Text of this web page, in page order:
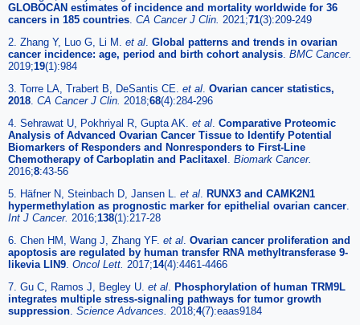
GLOBOCAN estimates of incidence and mortality worldwide for 36
cancers in 185 countries. CA Cancer J Clin. 2021;71(3):209-249
2. Zhang Y, Luo G, Li M. et al. Global patterns and trends in ovarian
cancer incidence: age, period and birth cohort analysis. BMC Cancer.
2019;19(1):984
3. Torre LA, Trabert B, DeSantis CE. et al. Ovarian cancer statistics,
2018. CA Cancer J Clin. 2018;68(4):284-296
4. Sehrawat U, Pokhriyal R, Gupta AK. et al. Comparative Proteomic
Analysis of Advanced Ovarian Cancer Tissue to Identify Potential
Biomarkers of Responders and Nonresponders to First-Line
Chemotherapy of Carboplatin and Paclitaxel . Biomark Cancer.
2016;8:43-56
5. Häfner N, Steinbach D, Jansen L. et al. RUNX3 and CAMK2N1
hypermethylation as prognostic marker for epithelial ovarian cancer.
Int J Cancer. 2016;138(1):217-28
6. Chen HM, Wang J, Zhang YF. et al. Ovarian cancer proliferation and
apoptosis are regulated by human transfer RNA methyltransferase 9-
likevia LIN9. Oncol Lett. 2017;14(4):4461-4466
7. Gu C, Ramos J, Begley U. et al. Phosphorylation of human TRM9L
integrates multiple stress-signaling pathways for tumor growth
suppression. Science Advances. 2018;4(7):eaas9184